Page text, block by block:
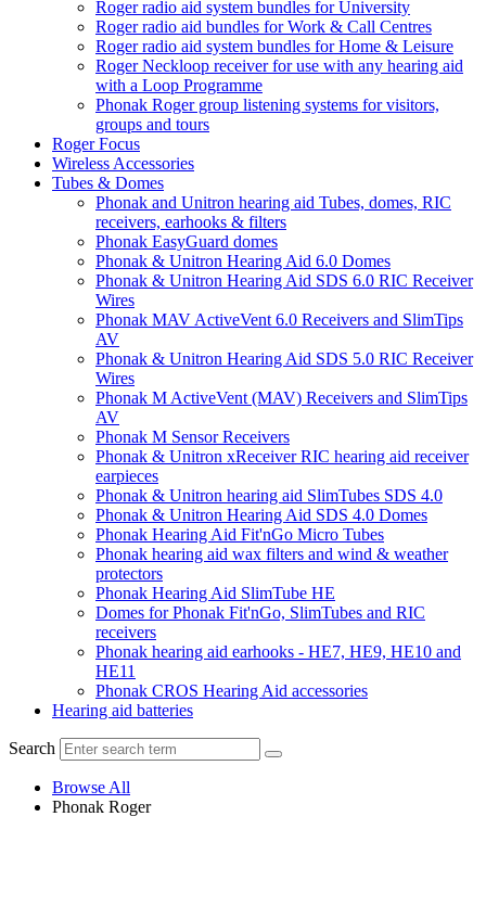
Roger radio aid system bundles for University
Roger radio aid bundles for Work & Call Centres
Roger radio aid system bundles for Home & Leisure
Roger Neckloop receiver for use with any hearing aid
with a Loop Programme
Phonak Roger group listening systems for visitors,
groups and tours
Roger Focus
Wireless Accessories
Tubes & Domes
Phonak and Unitron hearing aid Tubes, domes, RIC
receivers, earhooks & filters
Phonak EasyGuard domes
Phonak & Unitron Hearing Aid 6.0 Domes
Phonak & Unitron Hearing Aid SDS 6.0 RIC Receiver
Wires
Phonak MAV ActiveVent 6.0 Receivers and SlimTips
AV
Phonak & Unitron Hearing Aid SDS 5.0 RIC Receiver
Wires
Phonak M ActiveVent (MAV) Receivers and SlimTips
AV
Phonak M Sensor Receivers
Phonak & Unitron xReceiver RIC hearing aid receiver
earpieces
Phonak & Unitron hearing aid SlimTubes SDS 4.0
Phonak & Unitron Hearing Aid SDS 4.0 Domes
Phonak Hearing Aid Fit'nGo Micro Tubes
Phonak hearing aid wax filters and wind & weather
protectors
Phonak Hearing Aid SlimTube HE
Domes for Phonak Fit'nGo, SlimTubes and RIC
receivers
Phonak hearing aid earhooks - HE7, HE9, HE10 and
HE11
Phonak CROS Hearing Aid accessories
Hearing aid batteries
Search
Browse All
Phonak Roger